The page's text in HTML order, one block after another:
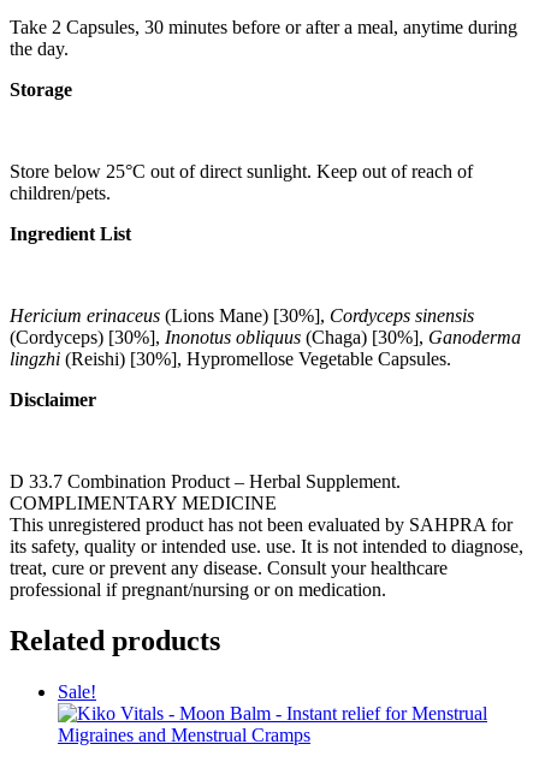
Take 2 Capsules, 30 minutes before or after a meal, anytime during
the day.
Storage
Store below 25°C out of direct sunlight. Keep out of reach of
children/pets.
Ingredient List
Hericium erinaceus (Lions Mane) [30%], Cordyceps sinensis
(Cordyceps) [30%], Inonotus obliquus (Chaga) [30%], Ganoderma
lingzhi (Reishi) [30%], Hypromellose Vegetable Capsules.
Disclaimer
D 33.7 Combination Product – Herbal Supplement.
COMPLIMENTARY MEDICINE
This unregistered product has not been evaluated by SAHPRA for
its safety, quality or intended use. use. It is not intended to diagnose,
treat, cure or prevent any disease. Consult your healthcare
professional if pregnant/nursing or on medication.
Related products
Sale!